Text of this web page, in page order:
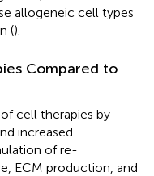
allogeneic cell types
().
Compared to
cell therapies by
increased
of re-
ECM production, and